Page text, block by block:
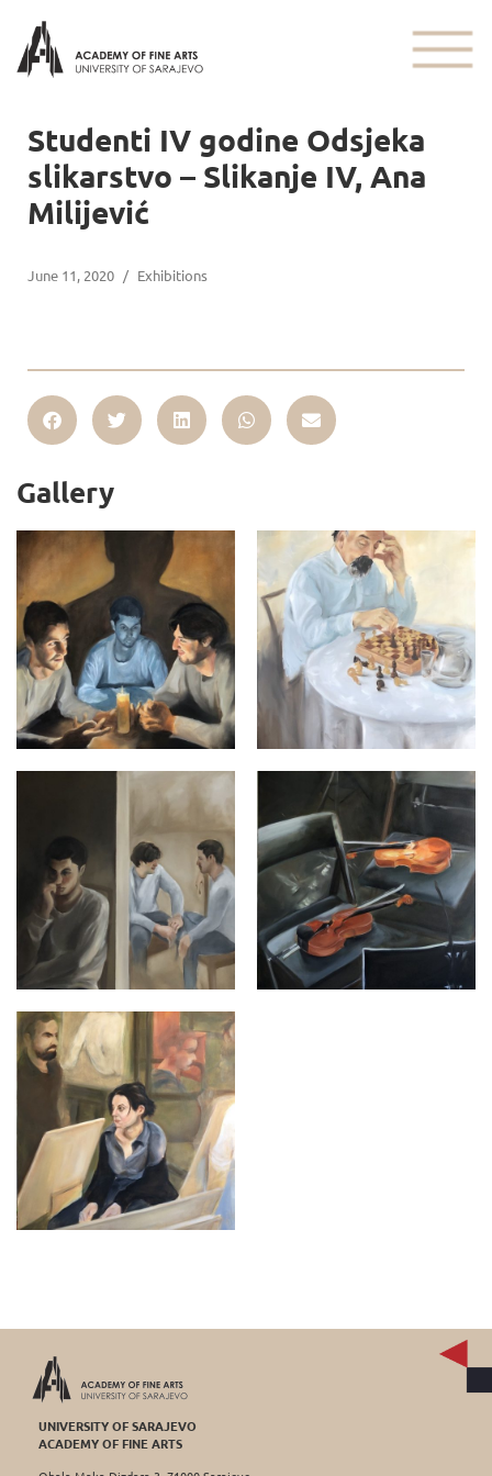
Studenti IV godine Odsjeka
slikarstvo – Slikanje IV, Ana
Milijević
June 11, 2020 / Exhibitions
Gallery
UNIVERSITY OF SARAJEVO
ACADEMY OF FINE ARTS